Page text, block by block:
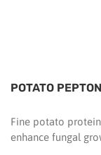
POTATO
Fine potato
enhance fungal